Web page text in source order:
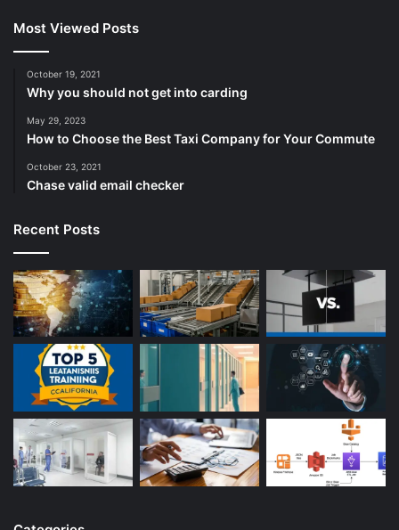
Most Viewed Posts
October 19, 2021
Why you should not get into carding
May 29, 2023
How to Choose the Best Taxi Company for Your Commute
October 23, 2021
Chase valid email checker
Recent Posts